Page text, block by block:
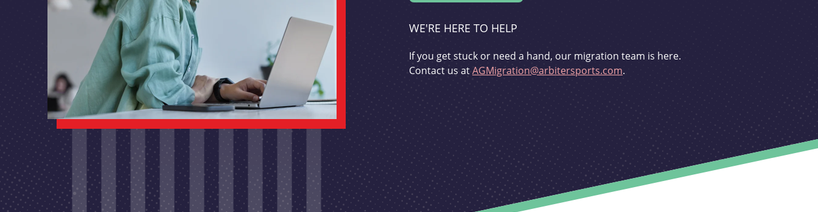
WE'RE HERE TO HELP
If you get stuck or need a hand, our migration team is here.
Contact us atAGMigration@arbitersports.com.